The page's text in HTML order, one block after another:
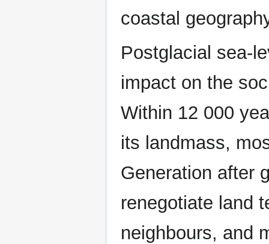
coastal
Postglacial sea-
impact on the
Within 12 000
its landmass,
Generation after
renegotiate land
neighbours, and